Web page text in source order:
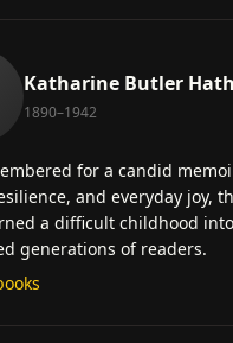
Katharine Butler
1890–1942
for a candid
and everyday joy,
a difficult childhood
generations of readers.